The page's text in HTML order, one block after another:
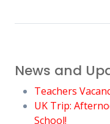
News and
Teachers
UK Trip:
School!